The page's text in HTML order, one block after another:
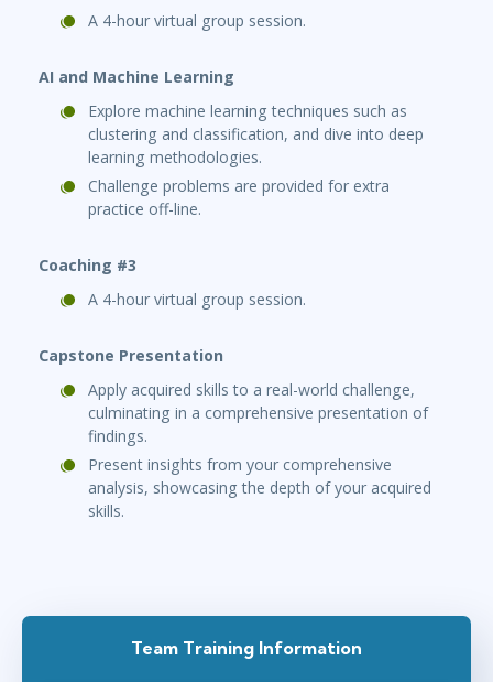
A 4-hour virtual group session.
AI and Machine Learning
Explore machine learning techniques such as
clustering and classification, and dive into deep
learning methodologies.
Challenge problems are provided for extra
practice off-line.
Coaching #3
A 4-hour virtual group session.
Capstone Presentation
Apply acquired skills to a real-world challenge,
culminating in a comprehensive presentation of
findings.
Present insights from your comprehensive
analysis, showcasing the depth of your acquired
skills.
Team Training Information